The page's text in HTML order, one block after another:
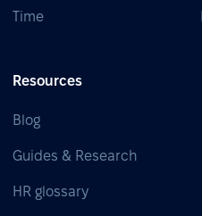
Time
Resources
Blog
Guides & Research
HR glossary